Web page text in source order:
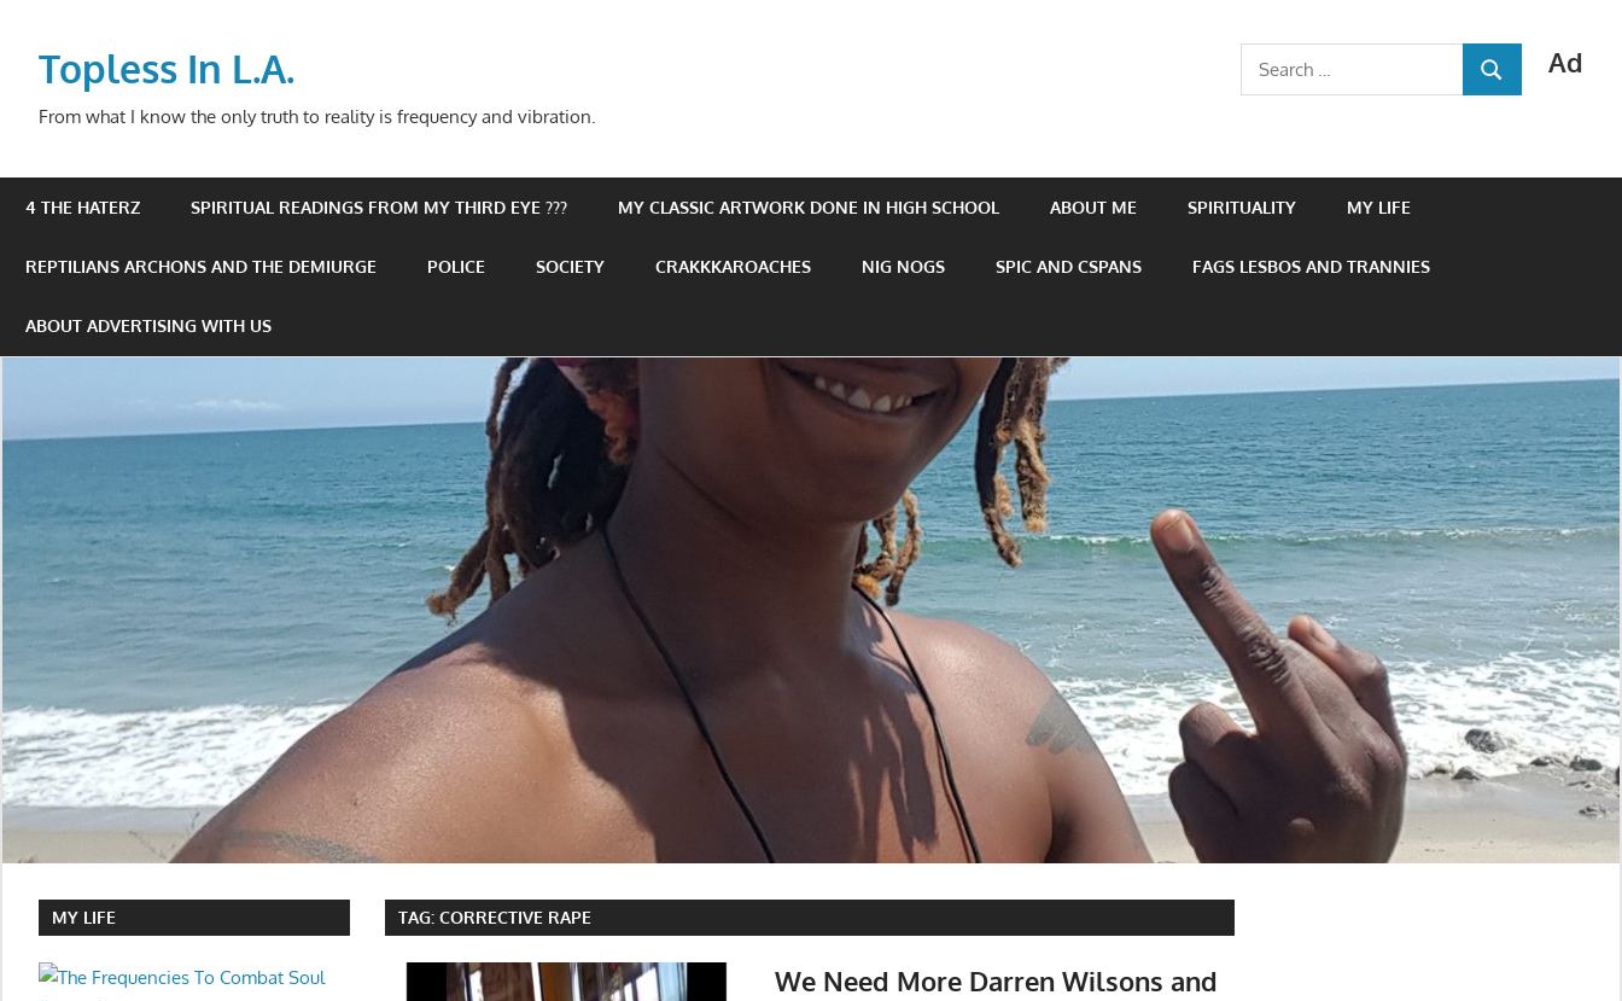
contentTopless In L.A.
From what I know the only truth to reality is frequency and vibration.
Ad
Search
for:
SEARCH
4 THE HATERZ SPIRITUAL READINGS FROM MY THIRD EYE ??? MY CLASSIC ARTWORK DONE IN HIGH SCHOOL ABOUT ME SPIRITUALITY MY LIFE
REPTILIANS ARCHONS AND THE DEMIURGE POLICE SOCIETY CRAKKKAROACHES NIG NOGS SPIC AND CSPANS FAGS LESBOS AND TRANNIES
ABOUT ADVERTISING WITH US
TAG:CORRECTIVE RAPE
We Need More Darren Wilsons and
MY LIFE